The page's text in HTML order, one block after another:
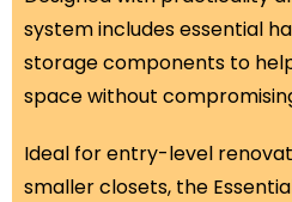
system includes essential
storage components to
space without
Ideal for entry-level
smaller closets, the